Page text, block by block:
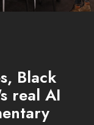
Black
real AI